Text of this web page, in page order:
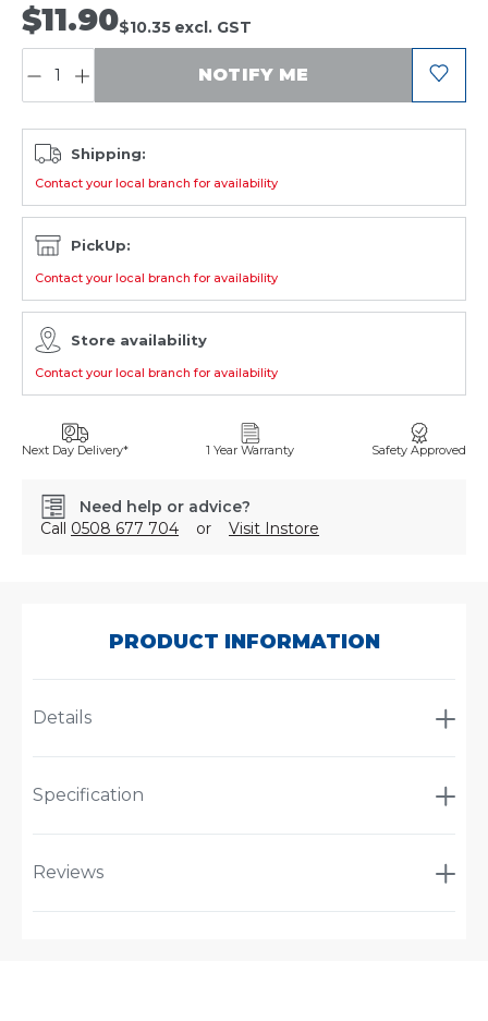
$11.90$10.35 excl. GST
NOTIFY ME
Shipping:
Contact your local branch for availability
PickUp:
Contact your local branch for availability
Store availability
Contact your local branch for availability
Next Day Delivery* 1 Year Warranty Safety Approved
Need help or advice?
Call 0508 677 704 or Visit Instore
PRODUCT INFORMATION
Details
Specification
Reviews